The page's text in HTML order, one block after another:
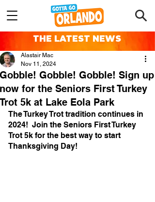
THE LATEST NEWS
Gobble! Gobble! Gobble! Sign up
now for the Seniors First Turkey
Trot 5k at Lake Eola Park
Alastair Mac
Nov 11, 2024
The Turkey Trot tradition continues in
2024!  Join the Seniors First Turkey
Trot 5k for the best way to start
Thanksgiving Day!